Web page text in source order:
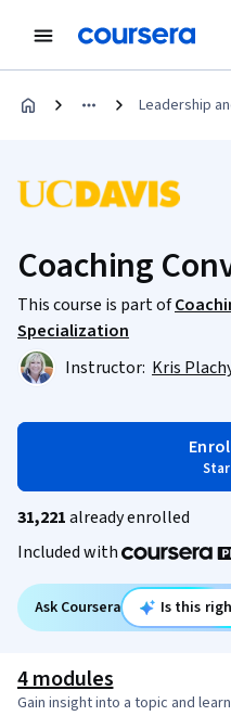
Leadership
Coaching
This course is part of
Specialization
Instructor: Kris
31,221already enrolled
Included with
Ask Coursera Is this
4 modules
Gain insight into a topic and